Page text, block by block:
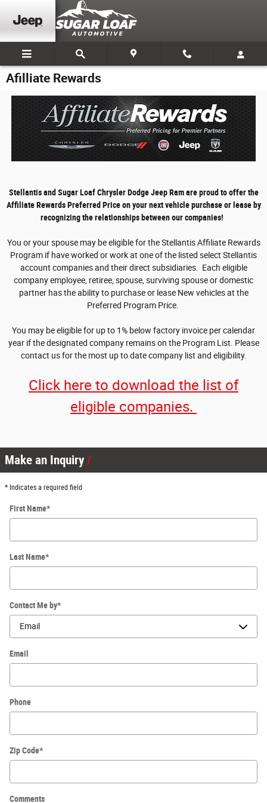
Afilliate Rewards
Stellantis and Sugar Loaf Chrysler Dodge Jeep Ram are proud to offer the
Affiliate Rewards Preferred Price on your next vehicle purchase or lease by
recognizing the relationships between our companies!
You or your spouse may be eligible for the Stellantis Affiliate Rewards
Program if have worked or work at one of the listed select Stellantis
account companies and their direct subsidiaries. Each eligible
company employee, retiree, spouse, surviving spouse or domestic
partner has the ability to purchase or lease New vehicles at the
Preferred Program Price.
You may be eligible for up to 1% below factory invoice per calendar
year if the designated company remains on the Program List. Please
contact us for the most up to date company list and eligibility.
Click here to download the list of
eligible companies.
Make an Inquiry
* Indicates a required field
First Name*
Last Name*
Contact Me by*
Email
Phone
Zip Code*
Comments